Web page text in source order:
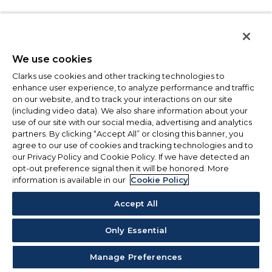
We use cookies
Clarks use cookies and other tracking technologies to
enhance user experience, to analyze performance and traffic
on our website, and to track your interactions on our site
(including video data). We also share information about your
use of our site with our social media, advertising and analytics
partners. By clicking “Accept All” or closing this banner, you
agree to our use of cookies and tracking technologies and to
our Privacy Policy and Cookie Policy. If we have detected an
opt-out preference signal then it will be honored. More
information is available in our Cookie Policy
Accept All
Only Essential
Manage Preferences